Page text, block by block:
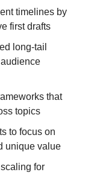
timelines by
first drafts
long-tail
that
topics
to focus on
unique value
for